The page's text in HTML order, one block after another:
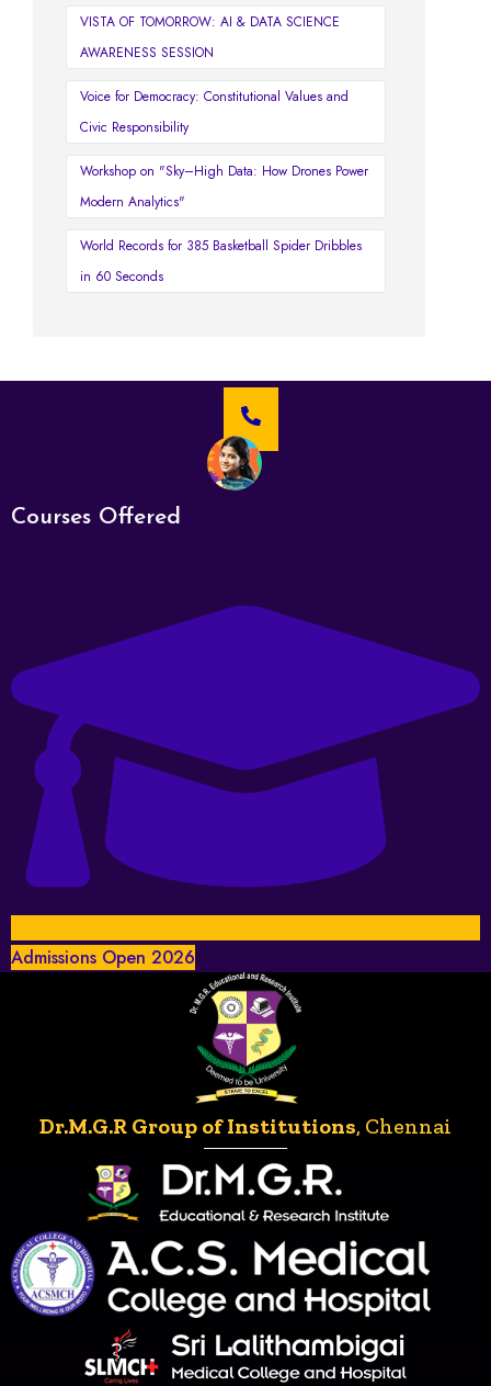
VISTA OF TOMORROW: AI & DATA SCIENCE
AWARENESS SESSION
Voice for Democracy: Constitutional Values and
Civic Responsibility
Workshop on "Sky–High Data: How Drones Power
Modern Analytics"
World Records for 385 Basketball Spider Dribbles
in 60 Seconds
Courses Offered
Admissions Open 2026
Dr.M.G.R Group of Institutions, Chennai